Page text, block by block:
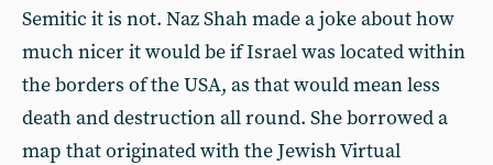
Semitic it is not. Naz Shah made a joke about how
much nicer it would be if Israel was located within
the borders of the USA, as that would mean less
death and destruction all round. She borrowed a
map that originated with the Jewish Virtual